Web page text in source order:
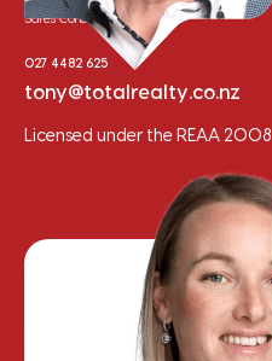
Sales Consultant
027 4482 625
tony@totalrealty.co.nz
Licensed under the REAA 2008